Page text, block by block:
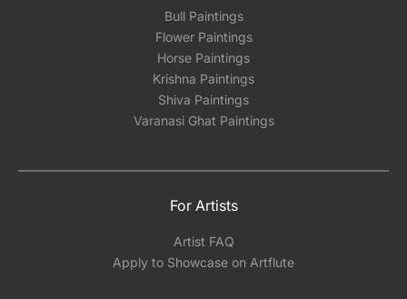
Bull Paintings
Flower Paintings
Horse Paintings
Krishna Paintings
Shiva Paintings
Varanasi Ghat Paintings
For Artists
Artist FAQ
Apply to Showcase on Artflute